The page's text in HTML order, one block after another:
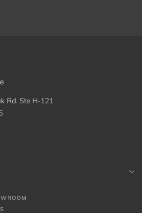
Rd. Ste H-121